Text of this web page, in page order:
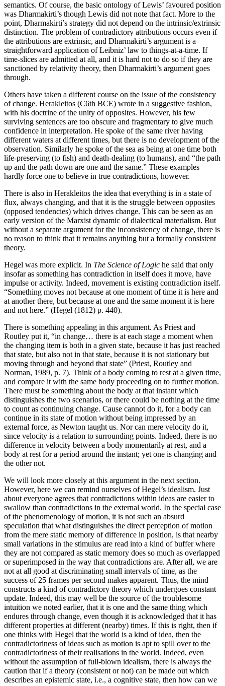
semantics. Of course, the basic ontology of Lewis’ favoured position
was Dharmakirti’s though Lewis did not note that fact. More to the
point, Dharmakirti’s strategy did not depend on the intrinsic/extrinsic
distinction. The problem of contradictory attributions occurs even if
the attributions are extrinsic, and Dharmakirti’s argument is a
straightforward application of Leibniz’ law to things-at-a-time. If
time-slices are admitted at all, and it is hard not to do so if they are
sanctioned by relativity theory, then Dharmakirti’s argument goes
through.
Others have taken a different course on the issue of the consistency
of change. Herakleitos (C6th BCE) wrote in a suggestive fashion,
with his doctrine of the unity of opposites. However, his few
surviving sentences are too obscure and fragmentary to give much
confidence in interpretation. He spoke of the same river having
different waters at different times, but there is no development of the
observation. Similarly he spoke of the sea as being at one time both
life-preserving (to fish) and death-dealing (to humans), and “the path
up and the path down are one and the same.” These examples
hardly force one to believe in true contradictions, however.
There is also in Herakleitos the idea that everything is in a state of
flux, always changing, and that it is the struggle between opposites
(opposed tendencies) which drives change. This can be seen as an
early version of the Marxist dynamic of dialectical materialism. But
without a separate argument for the inconsistency of change, there is
no reason to think that it remains anything but a formally consistent
theory.
Hegel was more explicit. In The Science of Logic he said that only
insofar as something has contradiction in itself does it move, have
impulse or activity. Indeed, movement is existing contradiction itself.
“Something moves not because at one moment of time it is here and
at another there, but because at one and the same moment it is here
and not here.” (Hegel (1812) p. 440).
There is something appealing in this argument. As Priest and
Routley put it, “in change… there is at each stage a moment when
the changing item is both in a given state, because it has just reached
that state, but also not in that state, because it is not stationary but
moving through and beyond that state” (Priest, Routley and
Norman, 1989, p. 7). Think of a body coming to rest at a given time,
and compare it with the same body proceeding on to further motion.
There must be something about the body at that instant which
distinguishes the two scenarios, or there could be nothing at the time
to count as continuing change. Cause cannot do it, for a body can
continue in its state of motion without being impressed by an
external force, as Newton taught us. Nor can mere velocity do it,
since velocity is a relation to surrounding points. Indeed, there is no
difference in velocity between a body momentarily at rest, and a
body at rest for a period around the instant; yet one is changing and
the other not.
We will look more closely at this argument in the next section.
However, here we can remind ourselves of Hegel’s idealism. Just
about everyone agrees that contradictions within ideas are easier to
swallow than contradictions in the external world. In the special case
of the phenomenology of motion, it is not such an absurd
speculation that what distinguishes the direct perception of motion
from the mere static memory of difference in position, is that nearby
small variations in the stimulus are read into a kind of buffer where
they are not compared as static memory does so much as overlapped
or superimposed in the way that contradictions are. After all, we are
not at all good at discriminating small intervals of time, as the
success of 25 frames per second makes apparent. Thus, the mind
constructs a kind of contradictory theory which undergoes constant
update. Indeed, this may well be the source of the troublesome
intuition we noted earlier, that it is one and the same thing which
endures through change, even though it is acknowledged that it has
different properties at different (nearby) times. If this is right, then if
one thinks with Hegel that the world is a kind of idea, then the
contradictoriness of ideas such as motion is apt to spill over to the
contradictoriness of their realisations in the world. Indeed, even
without the assumption of full-blown idealism, there is always the
caution that if a theory (consistent or not) can be made out which
describes an epistemic state, i.e., a cognitive state, then how can we